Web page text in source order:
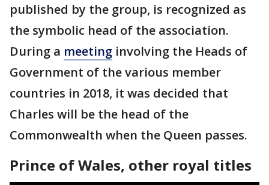
published by the group, is recognized as
the symbolic head of the association.
During a meeting involving the Heads of
Government of the various member
countries in 2018, it was decided that
Charles will be the head of the
Commonwealth when the Queen passes.
Prince of Wales, other royal titles